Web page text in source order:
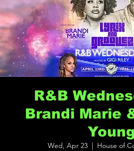
R&B
Brandi Marie
Young
Wed, Apr 23
House of